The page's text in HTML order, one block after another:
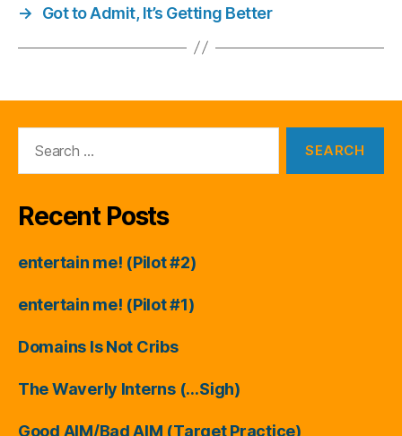
→
Got to Admit, It’s Getting Better
Recent Posts
entertain me! (Pilot #2)
entertain me! (Pilot #1)
Domains Is Not Cribs
The Waverly Interns (…Sigh)
Good AIM/Bad AIM (Target Practice)